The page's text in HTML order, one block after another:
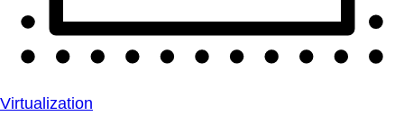
Virtualization